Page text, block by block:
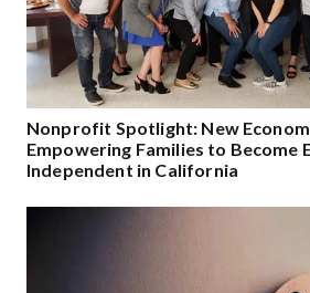
Nonprofit Spotlight: New
Empowering Families to Become
Independent in California